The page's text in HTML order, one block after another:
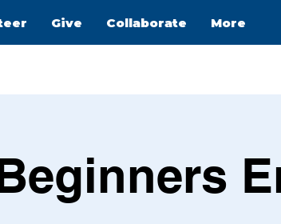
Give Collaborate More